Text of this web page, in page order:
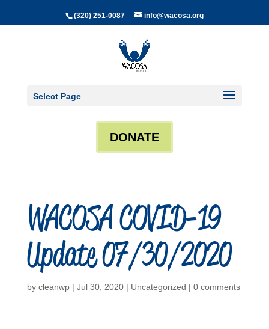
(320) 251-0087 info@wacosa.org
Select Page
DONATE
WACOSA COVID-19
Update 07/30/2020
by cleanwp| Jul 30, 2020| Uncategorized | 0 comments